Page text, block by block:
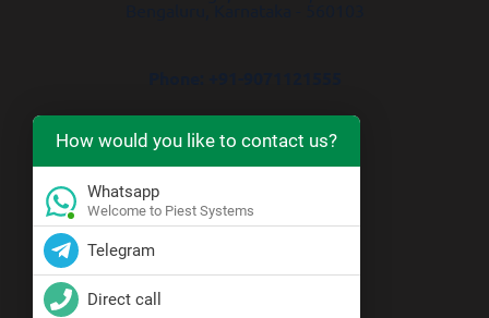
https://wa.me/919071121555
Resource Center
Blogs
How would you like to contact us?
Whatsapp
Welcome to Piest Systems
Telegram
Direct call